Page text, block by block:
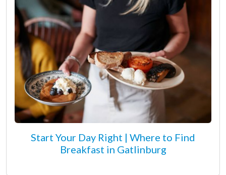
Start Your Day Right | Where to Find
Breakfast in Gatlinburg